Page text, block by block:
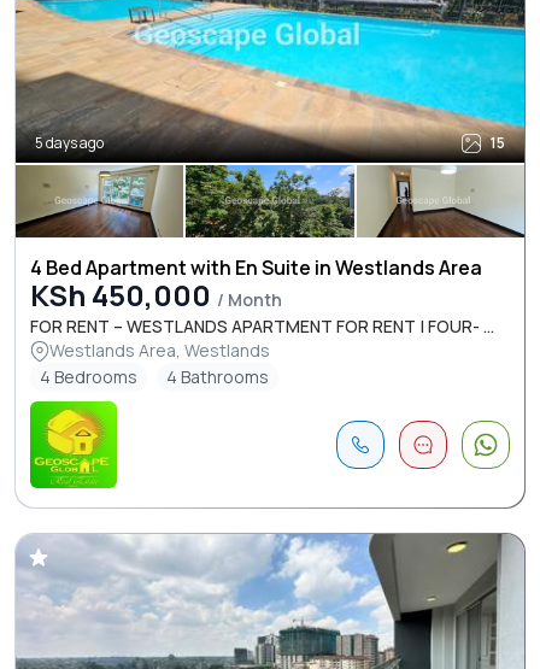
5 days ago 15
4 Bed Apartment with En Suite in Westlands Area
KSh 450,000 / Month
FOR RENT – WESTLANDS APARTMENT FOR RENT | FOUR- ...
Westlands Area, Westlands
4 Bedrooms
4 Bathrooms